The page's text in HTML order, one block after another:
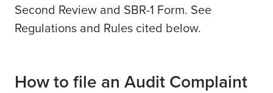
Second Review and SBR-1 Form. See
Regulations and Rules cited below.
How to file an Audit Complaint